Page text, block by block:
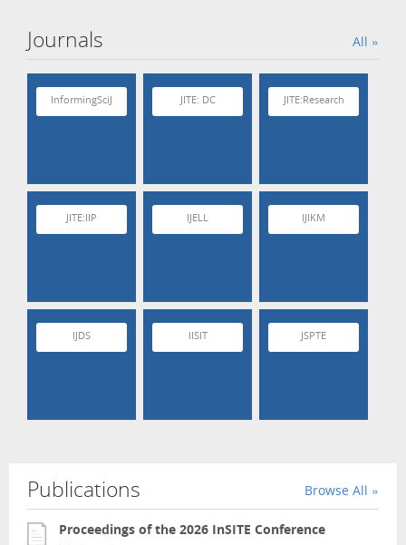
Journals All »
InformingSciJ JITE: DC JITE:Research
JITE:IIP IJELL IJIKM
IJDS IISIT JSPTE
Publications Browse All »
Proceedings of the 2026 InSITE Conference